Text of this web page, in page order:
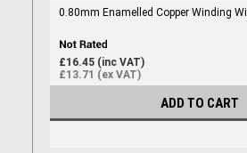
0.80mm Enamelled Copper Winding
£16.45 (inc VAT)
£13.71 (ex VAT)
ADD TO CART